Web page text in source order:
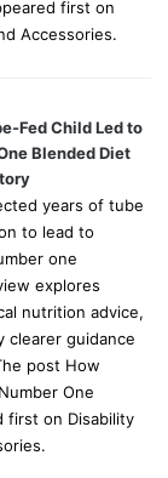
first on
Accessories.
Fed Child Led to
Blended Diet
years of tube
to lead to
one
explores
nutrition advice,
clearer guidance
post How
One
first on Disability